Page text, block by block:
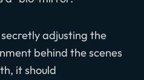
adjusting the
behind the scenes
it should